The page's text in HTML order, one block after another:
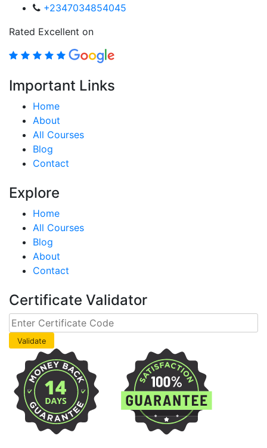
+2347034854045
Rated Excellent on
Important Links
Home
About
All Courses
Blog
Contact
Explore
Home
All Courses
Blog
About
Contact
Certificate Validator